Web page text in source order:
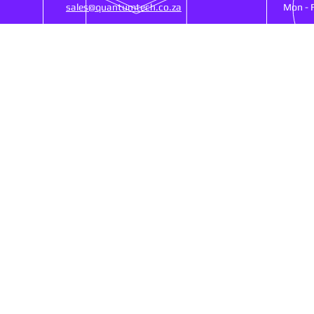
sales@quantumtech.co.za Mon -